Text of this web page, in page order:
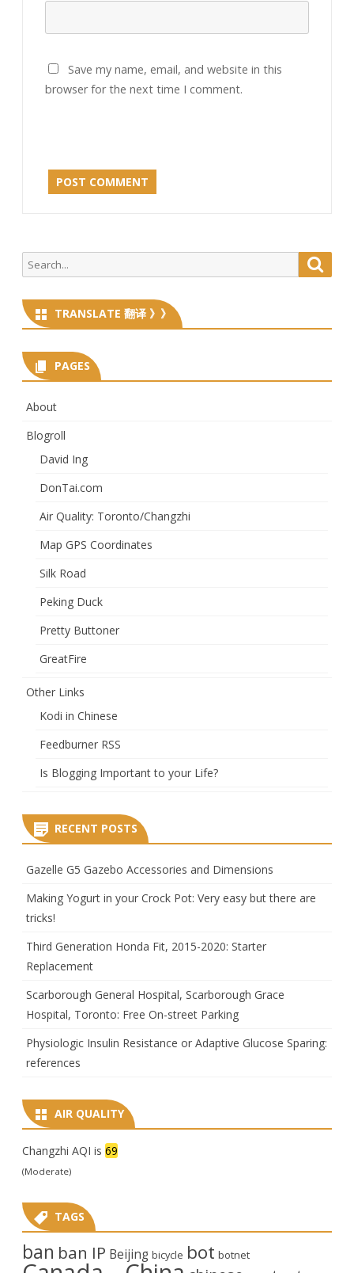
Save my name, email, and website in this
browser for the next time I comment.
Search
for:
TRANSLATE 翻译 》》
PAGES
About
Blogroll
David Ing
DonTai.com
Air Quality: Toronto/Changzhi
Map GPS Coordinates
Silk Road
Peking Duck
Pretty Buttoner
GreatFire
Other Links
Kodi in Chinese
Feedburner RSS
Is Blogging Important to your Life?
RECENT POSTS
Gazelle G5 Gazebo Accessories and Dimensions
Making Yogurt in your Crock Pot: Very easy but there are
tricks!
Third Generation Honda Fit, 2015-2020: Starter
Replacement
Scarborough General Hospital, Scarborough Grace
Hospital, Toronto: Free On-street Parking
Physiologic Insulin Resistance or Adaptive Glucose Sparing:
references
AIR QUALITY
Changzhi AQI is 69
(Moderate)
TAGS
ban ban IP Beijing bicycle bot botnet